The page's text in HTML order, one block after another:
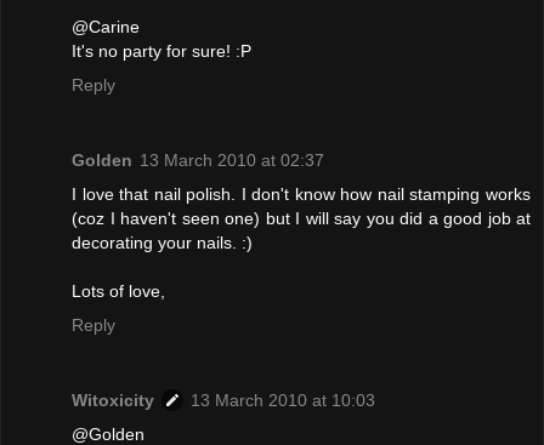
@Carine
It's no party for sure! :P
Reply
Golden 13 March 2010 at 02:37
I love that nail polish. I don't know how nail stamping works
(coz I haven't seen one) but I will say you did a good job at
decorating your nails. :)
Lots of love,
Reply
Witoxicity
13 March 2010 at 10:03
@Golden